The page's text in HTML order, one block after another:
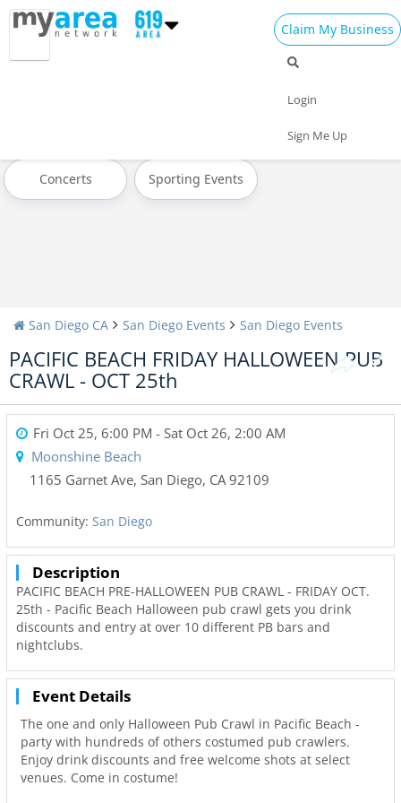
Claim My Business
Login
Sign Me Up
Next Week
Concerts Sporting Events
San Diego CA San Diego Events San Diego Events
PACIFIC BEACH FRIDAY HALLOWEEN PUB
CRAWL - OCT 25th
Fri Oct 25, 6:00 PM - Sat Oct 26, 2:00 AM
Moonshine Beach
1165 Garnet Ave, San Diego, CA 92109
Community: San Diego
Description
PACIFIC BEACH PRE-HALLOWEEN PUB CRAWL - FRIDAY OCT.
25th - Pacific Beach Halloween pub crawl gets you drink
discounts and entry at over 10 different PB bars and
nightclubs.
Event Details
The one and only Halloween Pub Crawl in Pacific Beach -
party with hundreds of others costumed pub crawlers.
Enjoy drink discounts and free welcome shots at select
venues. Come in costume!